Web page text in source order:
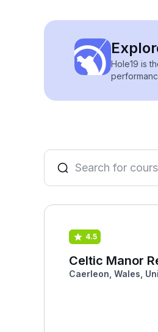
Hole19 is
4.5
Celtic Manor
Caerleon, Wales,